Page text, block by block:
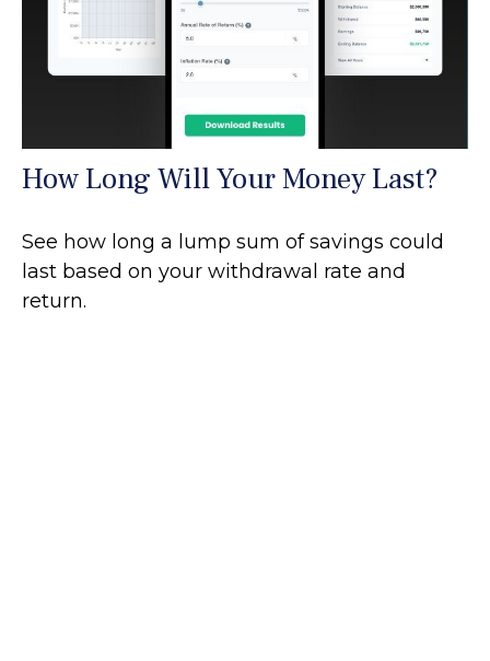
How Long Will Your Money Last?
See how long a lump sum of savings could
last based on your withdrawal rate and
return.